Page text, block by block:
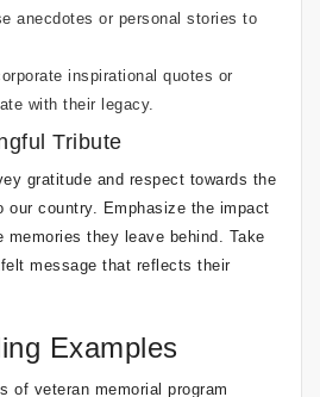
anecdotes or personal stories to
inspirational quotes or
with their legacy.
Tribute
gratitude and respect towards the
our country. Emphasize the impact
memories they leave behind. Take
message that reflects their
Examples
of veteran memorial program